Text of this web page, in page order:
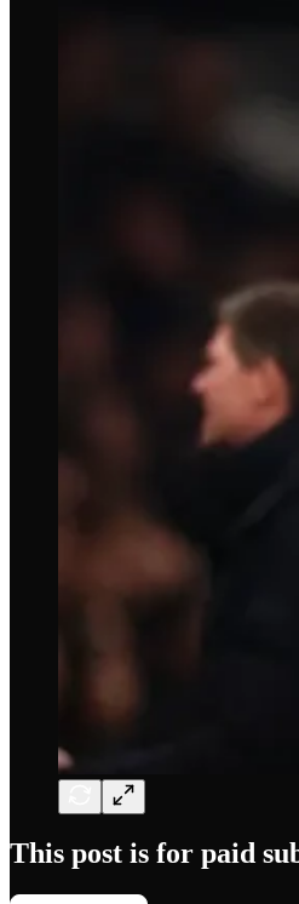
This post is for paid